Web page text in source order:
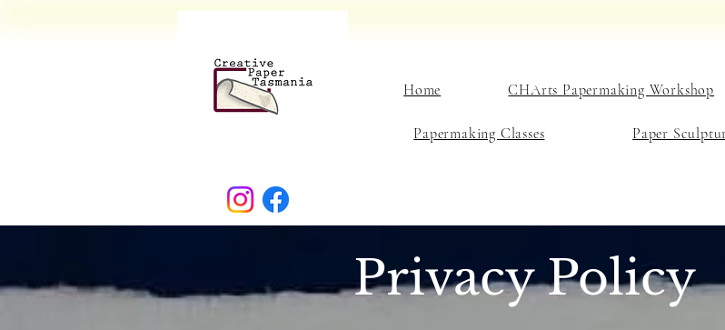
Home CHArts Papermaking Workshop
Papermaking Classes Paper
Privacy Policy